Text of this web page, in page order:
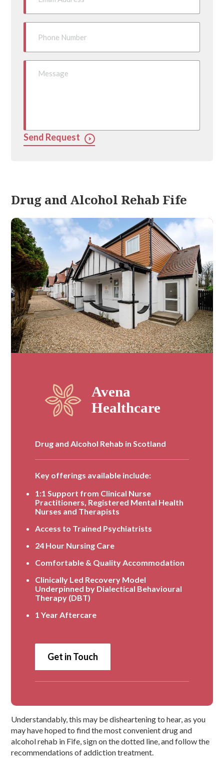
Send Request
Drug and Alcohol Rehab Fife
Drug and Alcohol Rehab in Scotland
Key offerings available include:
1:1 Support from Clinical Nurse
Practitioners, Registered Mental Health
Nurses and Therapists
Access to Trained Psychiatrists
24 Hour Nursing Care
Comfortable & Quality Accommodation
Clinically Led Recovery Model
Underpinned by Dialectical Behavioural
Therapy (DBT)
1 Year Aftercare
Get in Touch
Understandably, this may be disheartening to hear, as you
may have hoped to find the most convenient drug and
alcohol rehab in Fife, sign on the dotted line, and follow the
recommendations of addiction treatment.